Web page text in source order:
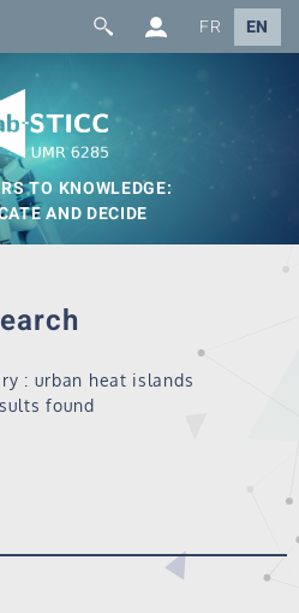
FR EN
TO KNOWLEDGE:
AND DECIDE
: urban heat islands
found